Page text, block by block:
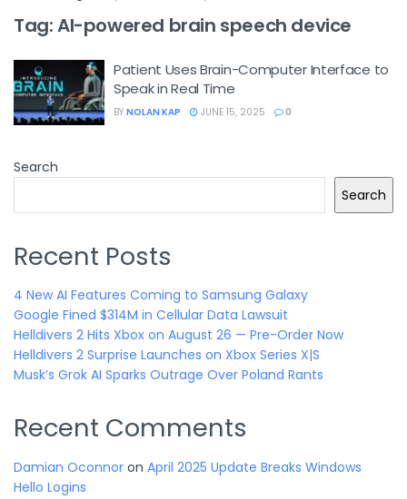
Tag:AI-powered brain speech device
Patient Uses Brain-Computer Interface to
Speak in Real Time
BY NOLAN KAP JUNE 15, 2025 0
Search
Search
Recent Posts
4 New AI Features Coming to Samsung Galaxy
Google Fined $314M in Cellular Data Lawsuit
Helldivers 2 Hits Xbox on August 26 — Pre-Order Now
Helldivers 2 Surprise Launches on Xbox Series X|S
Musk’s Grok AI Sparks Outrage Over Poland Rants
Recent Comments
Damian Oconnor on April 2025 Update Breaks Windows
Hello Logins